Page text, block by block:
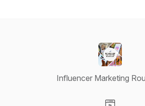
Influencer Marketing